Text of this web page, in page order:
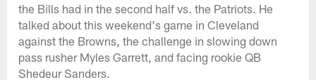
the Bills had in the second half vs. the Patriots. He
talked about this weekend's game in Cleveland
against the Browns, the challenge in slowing down
pass rusher Myles Garrett, and facing rookie QB
Shedeur Sanders.